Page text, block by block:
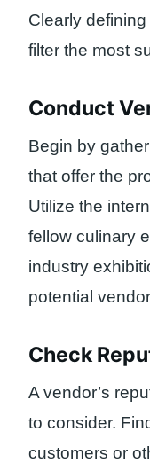
Clearly
filter the most
Conduct
Begin by
that offer the
Utilize the
fellow culinary
industry
potential
Check
A vendor’s
to consider.
customers or